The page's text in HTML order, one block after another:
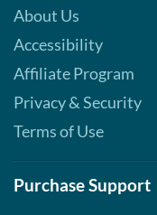
About Us
Accessibility
Affiliate Program
Privacy & Security
Terms of Use
Purchase Support